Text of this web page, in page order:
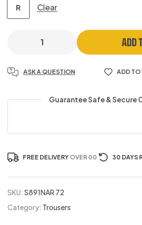
R Clear
ADD
ASK A QUESTION ADD TO
Guarantee Safe & Secure
FREE DELIVERY OVER 00 30 DAYS
SKU: S891NAR 72
Category: Trousers